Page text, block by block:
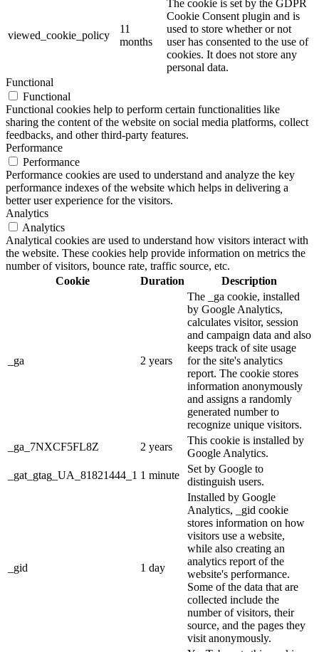
viewed_cookie_policy
11
months
The cookie is set by the GDPR
Cookie Consent plugin and is
used to store whether or not
user has consented to the use of
cookies. It does not store any
personal data.
Functional
Functional
Functional cookies help to perform certain functionalities like
sharing the content of the website on social media platforms, collect
feedbacks, and other third-party features.
Performance
Performance
Performance cookies are used to understand and analyze the key
performance indexes of the website which helps in delivering a
better user experience for the visitors.
Analytics
Analytics
Analytical cookies are used to understand how visitors interact with
the website. These cookies help provide information on metrics the
number of visitors, bounce rate, traffic source, etc.
Cookie
Duration Description
_ga 2 years
The _ga cookie, installed
by Google Analytics,
calculates visitor, session
and campaign data and also
keeps track of site usage
for the site's analytics
report. The cookie stores
information anonymously
and assigns a randomly
generated number to
recognize unique visitors.
_ga_7NXCF5FL8Z
2 years
This cookie is installed by
Google Analytics.
_gat_gtag_UA_81821444_1 1 minute
Set by Google to
distinguish users.
_gid 1 day
Installed by Google
Analytics, _gid cookie
stores information on how
visitors use a website,
while also creating an
analytics report of the
website's performance.
Some of the data that are
collected include the
number of visitors, their
source, and the pages they
visit anonymously.